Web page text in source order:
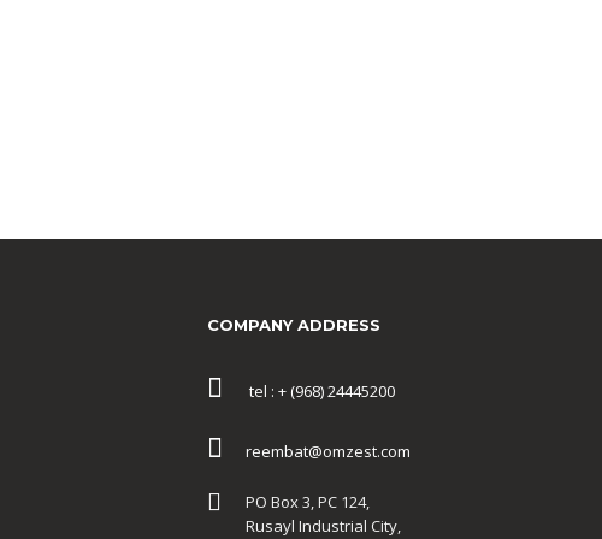
COMPANY ADDRESS
tel : + (968) 24445200
reembat@omzest.com
PO Box 3, PC 124,
Rusayl Industrial City,